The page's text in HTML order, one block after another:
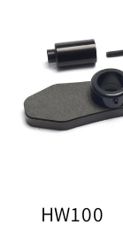
HW100